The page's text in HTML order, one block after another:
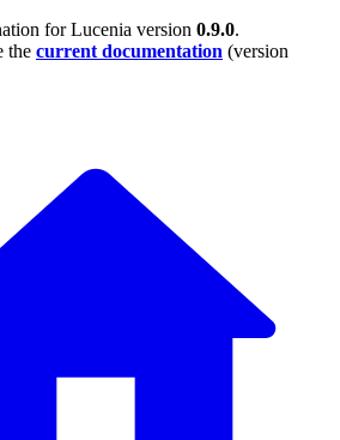
for Lucenia version 0.9.0.
the current documentation (version